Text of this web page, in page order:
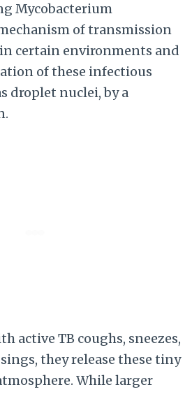
Mycobacterium
of transmission
certain environments and
of these infectious
droplet nuclei, by a
active TB coughs, sneezes,
they release these tiny
While larger